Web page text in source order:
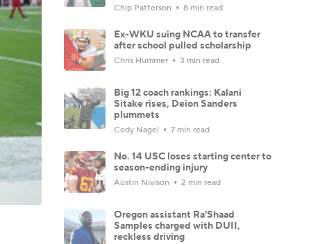
Chip Patterson 8 min read
Ex-WKU suing NCAA to transfer
after school pulled scholarship
Chris Hummer 3 min read
Big 12 coach rankings: Kalani
Sitake rises, Deion Sanders
plummets
Cody Nagel 7 min read
No. 14 USC loses starting center to
season-ending injury
Austin Nivison 2 min read
Oregon assistant Ra'Shaad
Samples charged with DUII,
reckless driving